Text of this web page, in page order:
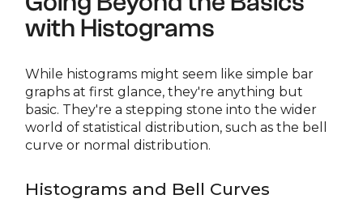
with Histograms
While histograms might seem like simple bar
graphs at first glance, they're anything but
basic. They're a stepping stone into the wider
world of statistical distribution, such as the bell
curve or normal distribution.
Histograms and Bell Curves